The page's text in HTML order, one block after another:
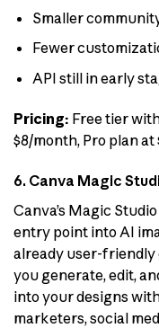
Smaller
Fewer
API still in early
Pricing: Free tier
$8/month, Pro plan at
6. Canva Magic
Canva’s Magic
entry point into AI
already user-friendly
you generate, edit,
into your designs
marketers, social